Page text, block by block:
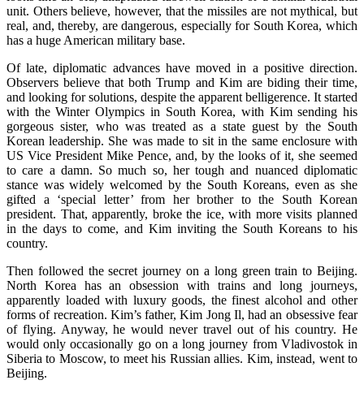
unit. Others believe, however, that the missiles are not mythical, but
real, and, thereby, are dangerous, especially for South Korea, which
has a huge American military base.
Of late, diplomatic advances have moved in a positive direction.
Observers believe that both Trump and Kim are biding their time,
and looking for solutions, despite the apparent belligerence. It started
with the Winter Olympics in South Korea, with Kim sending his
gorgeous sister, who was treated as a state guest by the South
Korean leadership. She was made to sit in the same enclosure with
US Vice President Mike Pence, and, by the looks of it, she seemed
to care a damn. So much so, her tough and nuanced diplomatic
stance was widely welcomed by the South Koreans, even as she
gifted a ‘special letter’ from her brother to the South Korean
president. That, apparently, broke the ice, with more visits planned
in the days to come, and Kim inviting the South Koreans to his
country.
Then followed the secret journey on a long green train to Beijing.
North Korea has an obsession with trains and long journeys,
apparently loaded with luxury goods, the finest alcohol and other
forms of recreation. Kim’s father, Kim Jong Il, had an obsessive fear
of flying. Anyway, he would never travel out of his country. He
would only occasionally go on a long journey from Vladivostok in
Siberia to Moscow, to meet his Russian allies. Kim, instead, went to
Beijing.